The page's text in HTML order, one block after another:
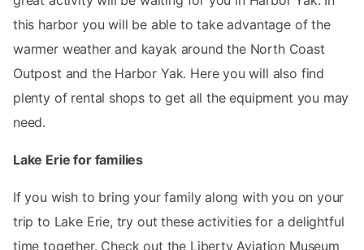
this harbor you will be able to take advantage of the
warmer weather and kayak around the North Coast
Outpost and the Harbor Yak. Here you will also find
plenty of rental shops to get all the equipment you may
need.
Lake Erie for families
If you wish to bring your family along with you on your
trip to Lake Erie, try out these activities for a delightful
time together. Check out the Liberty Aviation Museum